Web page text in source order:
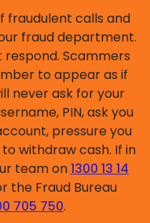
fraudulent calls and
fraud department.
Scammers
to appear as if
never ask for your
PIN, ask you
pressure you
withdraw cash. If in
team on1300 13 14
the Fraud Bureau
705 750.